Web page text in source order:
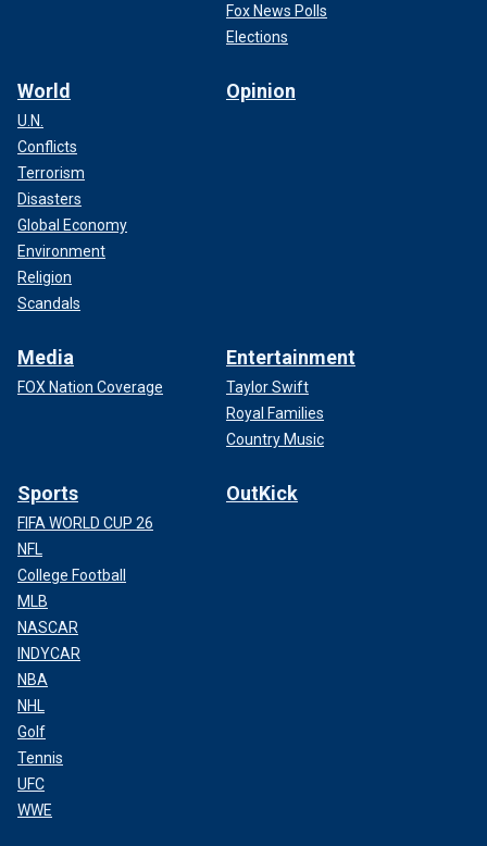
Fox News Polls
Elections
World
U.N.
Conflicts
Terrorism
Disasters
Global Economy
Environment
Religion
Scandals
Opinion
Media
FOX Nation Coverage
Entertainment
Taylor Swift
Royal Families
Country Music
Sports
FIFA WORLD CUP 26
NFL
College Football
MLB
NASCAR
INDYCAR
NBA
NHL
Golf
Tennis
UFC
WWE
OutKick